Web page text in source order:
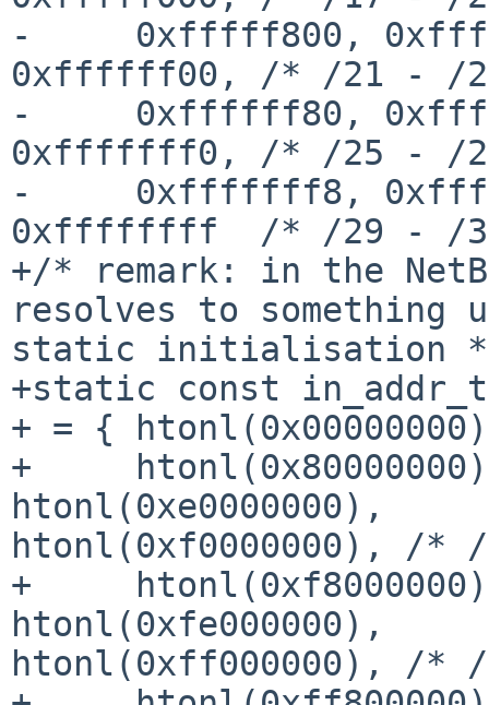
-     0xfffff800,
0xffffff00, /* /21 - /
-     0xffffff80,
0xfffffff0, /* /25 - /
-     0xfffffff8,
0xffffffff  /* /29 - /
+/* remark: in the
resolves to something
static initialisation
+static const in_addr_t
+ = {
+
htonl(0xe0000000),
htonl(0xf0000000), /
+
htonl(0xfe000000),
htonl(0xff000000), /